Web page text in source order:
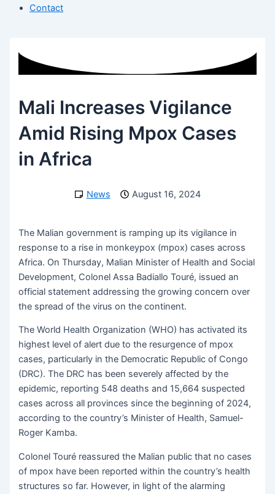
Contact
Mali Increases Vigilance
Amid Rising Mpox Cases
in Africa
News August 16, 2024
The Malian government is ramping up its vigilance in
response to a rise in monkeypox (mpox) cases across
Africa. On Thursday, Malian Minister of Health and Social
Development, Colonel Assa Badiallo Touré, issued an
official statement addressing the growing concern over
the spread of the virus on the continent.
The World Health Organization (WHO) has activated its
highest level of alert due to the resurgence of mpox
cases, particularly in the Democratic Republic of Congo
(DRC). The DRC has been severely affected by the
epidemic, reporting 548 deaths and 15,664 suspected
cases across all provinces since the beginning of 2024,
according to the country’s Minister of Health, Samuel-
Roger Kamba.
Colonel Touré reassured the Malian public that no cases
of mpox have been reported within the country’s health
structures so far. However, in light of the alarming